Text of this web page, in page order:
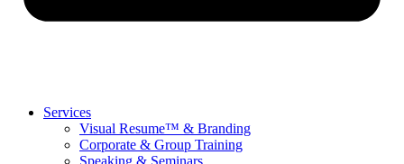
Services
Visual Resume™ & Branding
Corporate & Group Training
Speaking & Seminars